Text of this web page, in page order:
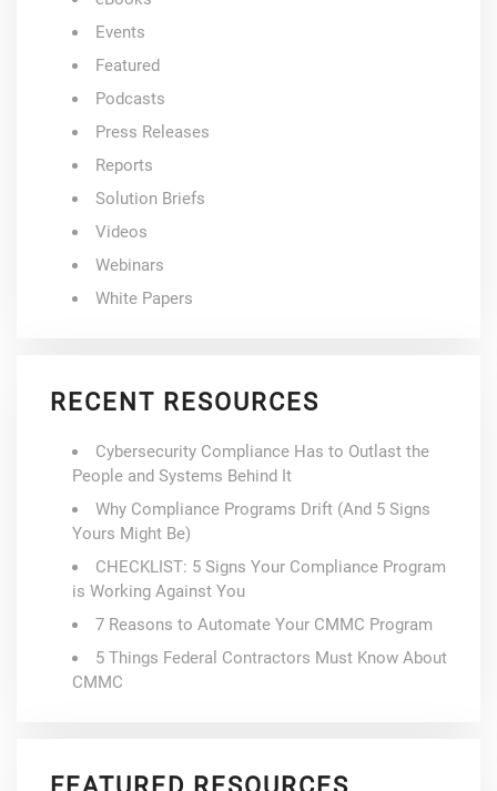
Events
Featured
Podcasts
Press Releases
Reports
Solution Briefs
Videos
Webinars
White Papers
RECENT RESOURCES
Cybersecurity Compliance Has to Outlast the
People and Systems Behind It
Why Compliance Programs Drift (And 5 Signs
Yours Might Be)
CHECKLIST: 5 Signs Your Compliance Program
is Working Against You
7 Reasons to Automate Your CMMC Program
5 Things Federal Contractors Must Know About
CMMC
FEATURED RESOURCES